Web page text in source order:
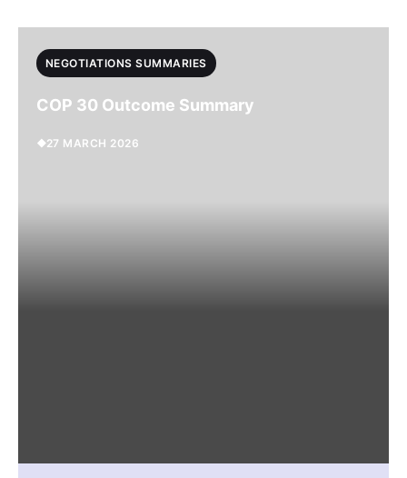
NEGOTIATIONS SUMMARIES
COP 30 Outcome Summary
27 MARCH 2026